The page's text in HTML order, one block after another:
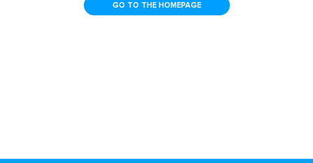
GO TO THE HOMEPAGE